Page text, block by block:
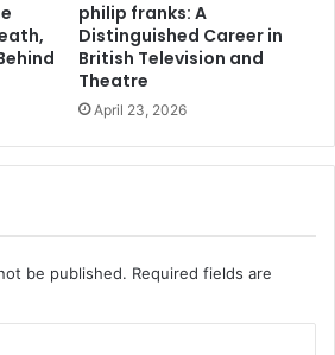
philip franks: A
Distinguished Career in
British Television and
Theatre
April 23, 2026
be published. Required fields are